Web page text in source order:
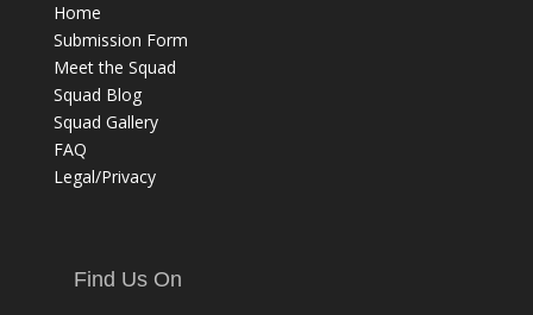
Home
Submission Form
Meet the Squad
Squad Blog
Squad Gallery
FAQ
Legal/Privacy
Find Us On